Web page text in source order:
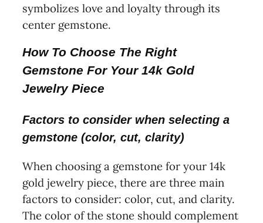
symbolizes love and loyalty through its
center gemstone.
How To Choose The Right
Gemstone For Your 14k Gold
Jewelry Piece
Factors to consider when selecting a
gemstone (color, cut, clarity)
When choosing a gemstone for your 14k
gold jewelry piece, there are three main
factors to consider: color, cut, and clarity.
The color of the stone should complement